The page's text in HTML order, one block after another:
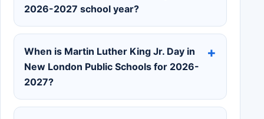
2026-2027 school year?
When is Martin Luther King Jr. Day in
New London Public Schools for 2026-
2027?